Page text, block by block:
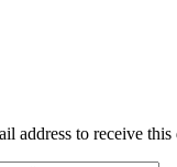
address to receive